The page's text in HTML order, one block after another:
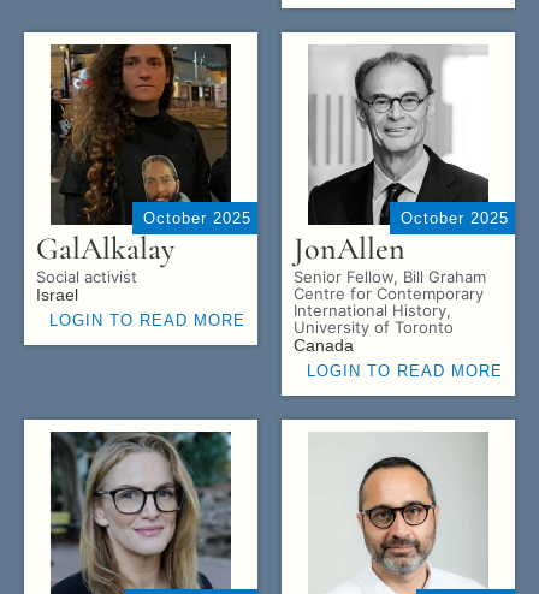
October 2025
GalAlkalay
Social activist
Israel
LOGIN TO READ MORE
October 2025
JonAllen
Senior Fellow, Bill Graham
Centre for Contemporary
International History,
University of Toronto
Canada
LOGIN TO READ MORE